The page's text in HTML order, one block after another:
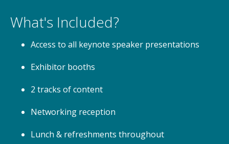
What's Included?
Access to all keynote speaker presentations
Exhibitor booths
2 tracks of content
Networking reception
Lunch & refreshments throughout